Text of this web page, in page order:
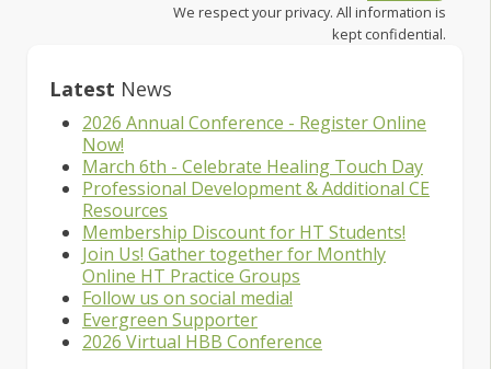
We respect your privacy. All information is
kept confidential.
Latest News
2026 Annual Conference - Register Online
Now!
March 6th - Celebrate Healing Touch Day
Professional Development & Additional CE
Resources
Membership Discount for HT Students!
Join Us! Gather together for Monthly
Online HT Practice Groups
Follow us on social media!
Evergreen Supporter
2026 Virtual HBB Conference